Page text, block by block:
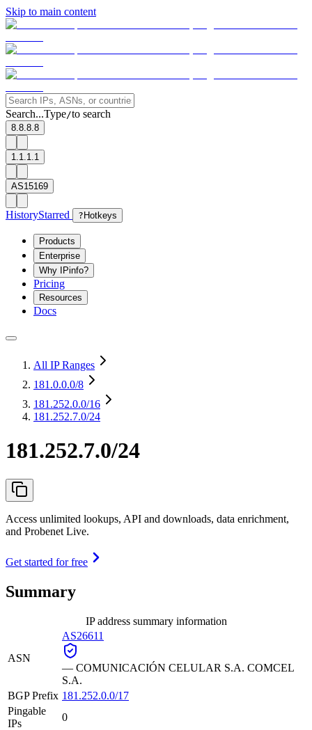
Skip to main content
Search...Type/to search
8.8.8.8
1.1.1.1
AS15169
HistoryStarred ? Hotkeys
Products
Enterprise
Why IPinfo?
Pricing
Resources
Docs
All IP Ranges
181.0.0.0/8
181.252.0.0/16
181.252.7.0/24
181.252.7.0/24
Access unlimited lookups, API and downloads, data enrichment,
and Probenet Live.
Get started for free
Summary
IP address summary information
ASN
AS26611
— COMUNICACIÓN CELULAR S.A. COMCEL
S.A.
BGP Prefix 181.252.0.0/17
Pingable
IPs
0